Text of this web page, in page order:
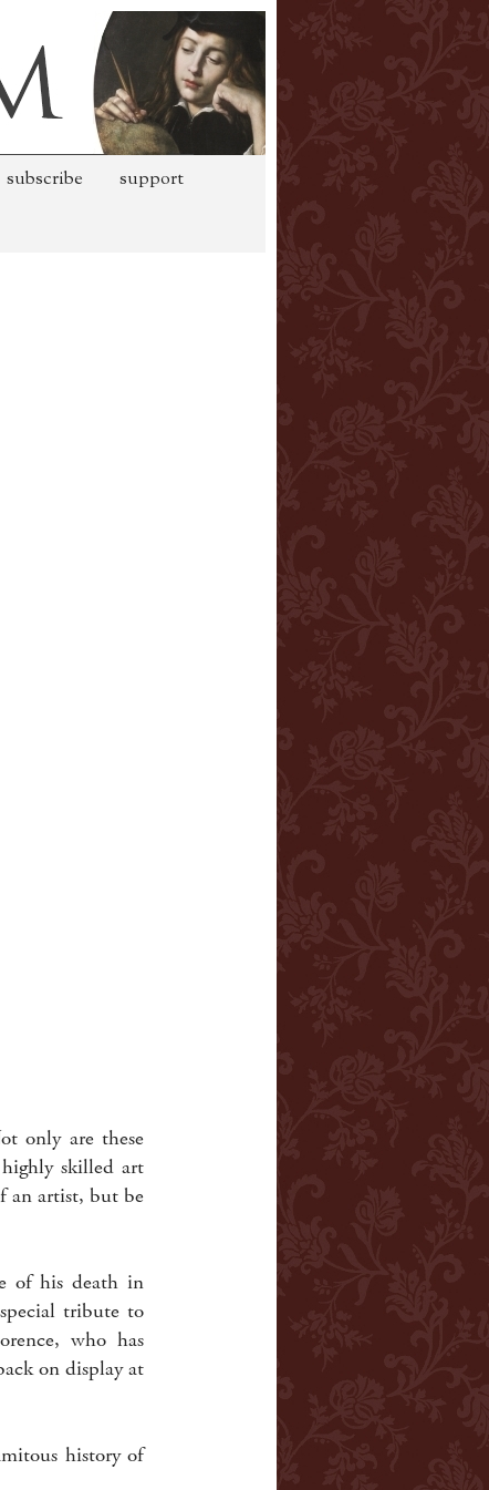
subscribe
support
only are these
skilled art
an artist, but be
of his death in
tribute to
who has
on display at
history of